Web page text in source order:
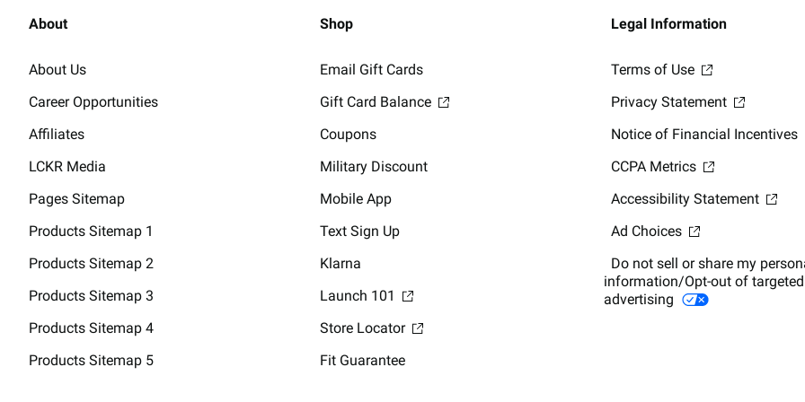
About
About Us
Career Opportunities
Affiliates
LCKR Media
Pages Sitemap
Products Sitemap 1
Products Sitemap 2
Products Sitemap 3
Products Sitemap 4
Products Sitemap 5
Shop
Email Gift Cards
Gift Card Balance
Coupons
Military Discount
Mobile App
Text Sign Up
Klarna
Launch 101
Store Locator
Fit Guarantee
Legal Information
Terms of Use
Privacy Statement
Notice of Financial Incentives
CCPA Metrics
Accessibility Statement
Ad Choices
Do not sell or share my
information/Opt-out of targeted
advertising